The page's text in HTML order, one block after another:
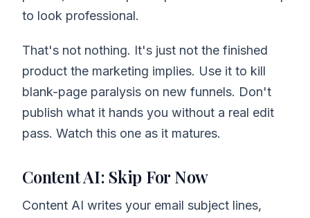
to look professional.
That's not nothing. It's just not the finished
product the marketing implies. Use it to kill
blank-page paralysis on new funnels. Don't
publish what it hands you without a real edit
pass. Watch this one as it matures.
Content AI: Skip For Now
Content AI writes your email subject lines,